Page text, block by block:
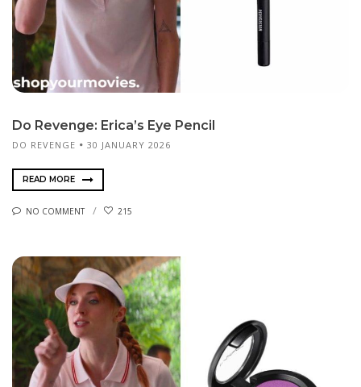
Do Revenge: Erica’s Eye Pencil
DO REVENGE 30 JANUARY 2026
READ MORE
NO COMMENT 215